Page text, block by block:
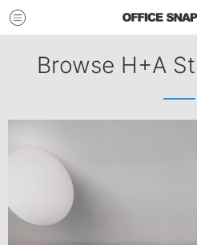
Browse H+A